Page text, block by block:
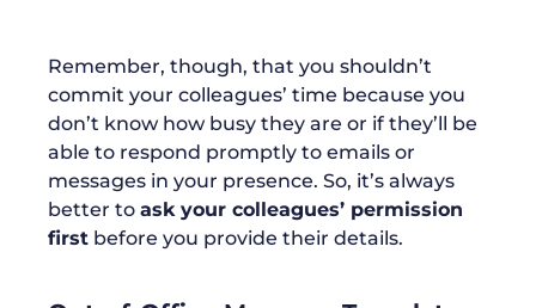
Remember, though, that you shouldn’t
commit your colleagues’ time because you
don’t know how busy they are or if they’ll be
able to respond promptly to emails or
messages in your presence. So, it’s always
better to ask your colleagues’ permission
first before you provide their details.